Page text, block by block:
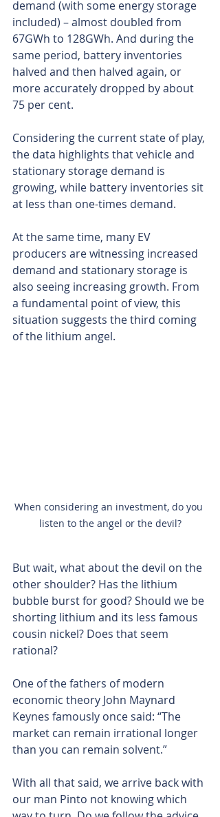
demand (with some energy storage
included) – almost doubled from
67GWh to 128GWh. And during the
same period, battery inventories
halved and then halved again, or
more accurately dropped by about
75 per cent.
Considering the current state of play,
the data highlights that vehicle and
stationary storage demand is
growing, while battery inventories sit
at less than one-times demand.
At the same time, many EV
producers are witnessing increased
demand and stationary storage is
also seeing increasing growth. From
a fundamental point of view, this
situation suggests the third coming
of the lithium angel.
When considering an investment, do you
listen to the angel or the devil?
But wait, what about the devil on the
other shoulder? Has the lithium
bubble burst for good? Should we be
shorting lithium and its less famous
cousin nickel? Does that seem
rational?
One of the fathers of modern
economic theory John Maynard
Keynes famously once said: “The
market can remain irrational longer
than you can remain solvent.”
With all that said, we arrive back with
our man Pinto not knowing which